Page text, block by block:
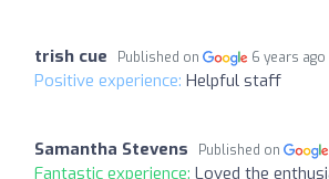
trish cue Published on 6 years ago
Positive experience: Helpful staff
Samantha Stevens Published on
Fantastic experience: Loved the